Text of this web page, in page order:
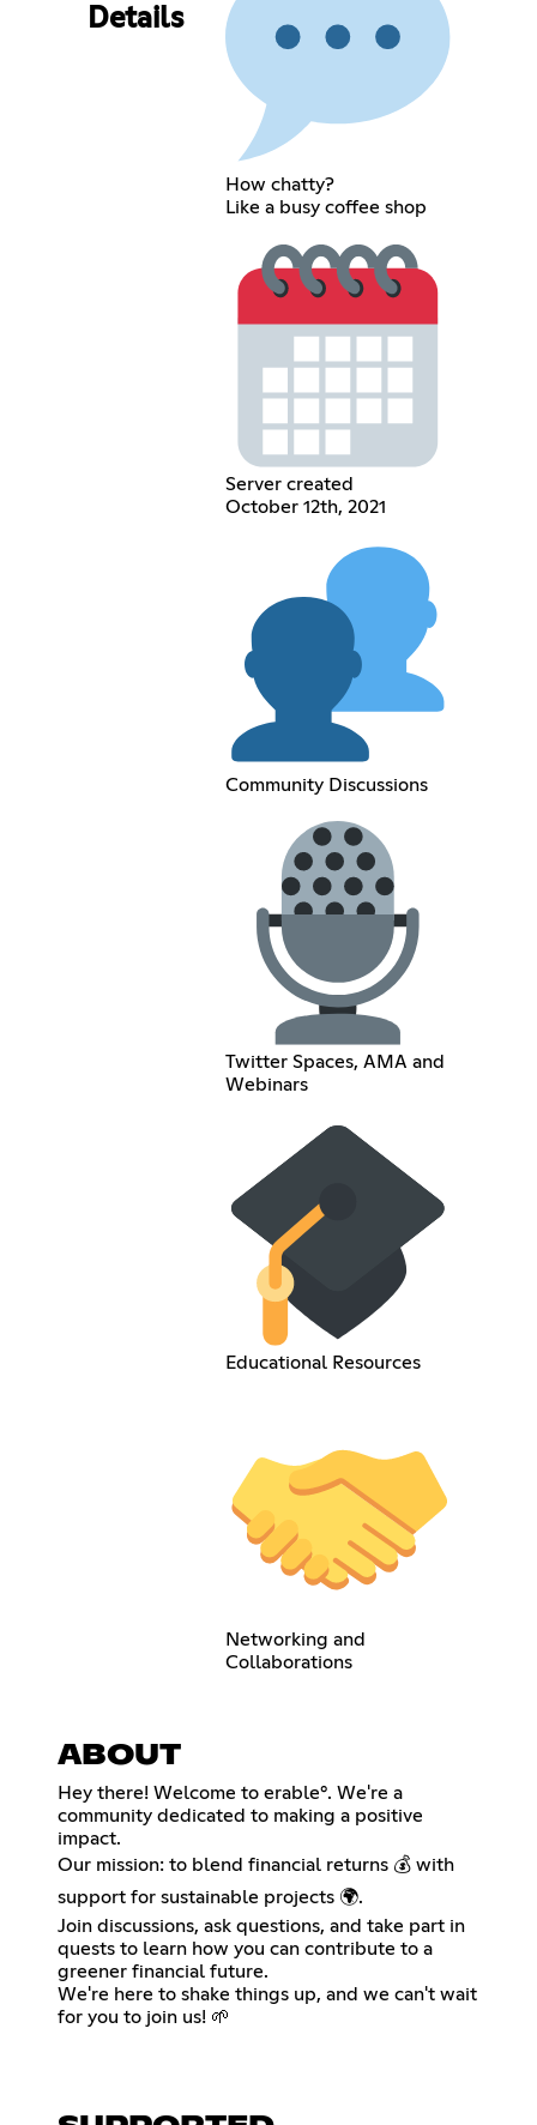
Details
How chatty?
Like a busy coffee shop
Server created
October 12th, 2021
Community Discussions
Twitter Spaces, AMA and
Webinars
Educational Resources
Networking and
Collaborations
ABOUT
Hey there! Welcome to erable°. We're a
community dedicated to making a positive
impact.
Our mission: to blend financial returns 💰 with
support for sustainable projects 🌍.
Join discussions, ask questions, and take part in
quests to learn how you can contribute to a
greener financial future.
We're here to shake things up, and we can't wait
for you to join us! 🌱